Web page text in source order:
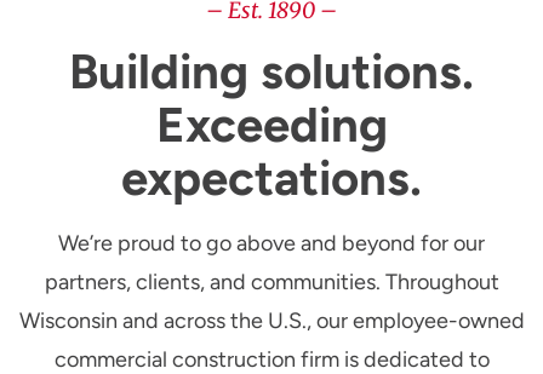
– Est. 1890 –
Building solutions.
Exceeding
expectations.
We’re proud to go above and beyond for our
partners, clients, and communities. Throughout
Wisconsin and across the U.S., our employee-owned
commercial construction firm is dedicated to